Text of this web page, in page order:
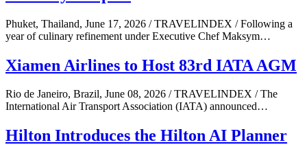
Phuket, Thailand, June 17, 2026 / TRAVELINDEX / Following a
year of culinary refinement under Executive Chef Maksym…
Xiamen Airlines to Host 83rd IATA AGM
Rio de Janeiro, Brazil, June 08, 2026 / TRAVELINDEX / The
International Air Transport Association (IATA) announced…
Hilton Introduces the Hilton AI Planner